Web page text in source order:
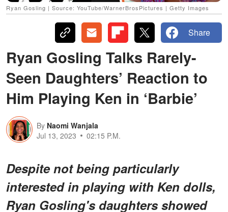
Ryan Gosling | Source: YouTube/WarnerBrosPictures | Getty Images
Share
Ryan Gosling Talks Rarely-
Seen Daughters’ Reaction to
Him Playing Ken in ‘Barbie’
By Naomi Wanjala
Jul 13, 2023
02:15 P.M.
Despite not being particularly
interested in playing with Ken dolls,
Ryan Gosling's daughters showed